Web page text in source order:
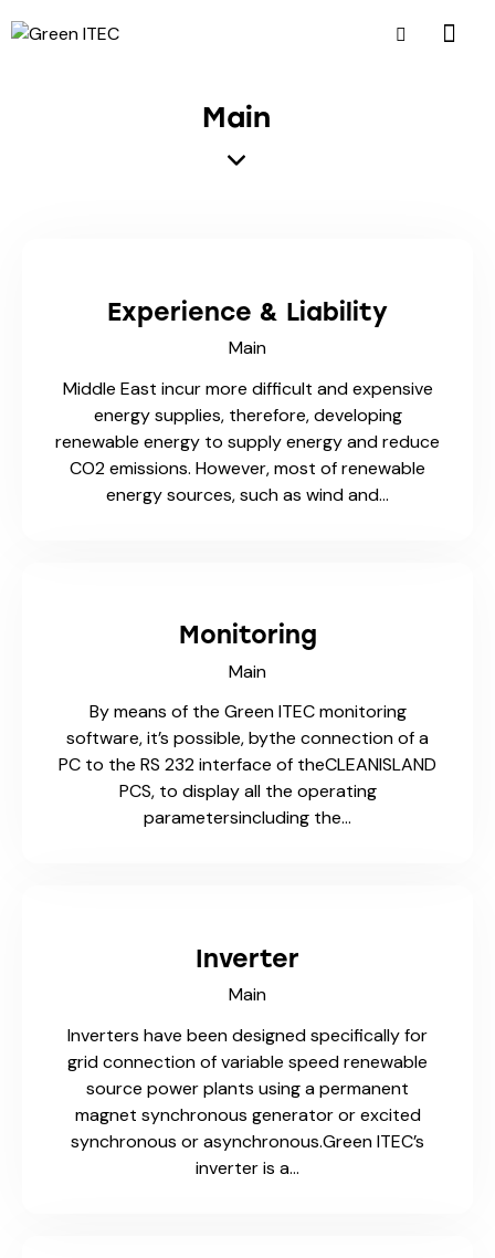
Main
Experience & Liability
Main
Middle East incur more difficult and expensive
energy supplies, therefore, developing
renewable energy to supply energy and reduce
CO2 emissions. However, most of renewable
energy sources, such as wind and…
Monitoring
Main
By means of the Green ITEC monitoring
software, it’s possible, bythe connection of a
PC to the RS 232 interface of theCLEANISLAND
PCS, to display all the operating
parametersincluding the…
Inverter
Main
Inverters have been designed specifically for
grid connection of variable speed renewable
source power plants using a permanent
magnet synchronous generator or excited
synchronous or asynchronous.Green ITEC’s
inverter is a…